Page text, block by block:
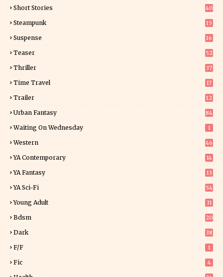
Short Stories 40
Steampunk 15
Suspense
16
Teaser 52
Thriller
37
Time Travel 17
Trailer 12
Urban Fantasy 84
Waiting On Wednesday 1
Western 46
YA Contemporary 14
YA Fantasy
13
YA Sci-Fi 54
Young Adult
31
Bdsm 20
Dark 38
F/f 1
Fic 4